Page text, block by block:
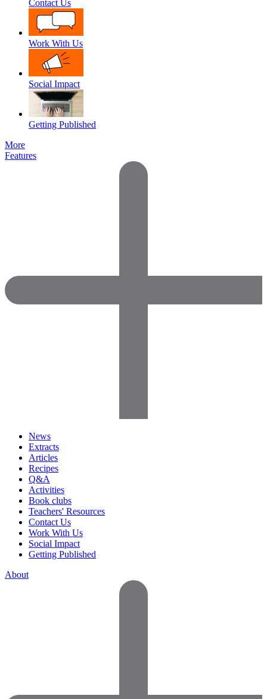
Contact Us
Work With Us
Social Impact
Getting Published
More
Features
News
Extracts
Articles
Recipes
Q&A
Activities
Book clubs
Teachers' Resources
Contact Us
Work With Us
Social Impact
Getting Published
About